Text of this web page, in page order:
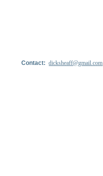
Contact:dicksheaff@gmail.com